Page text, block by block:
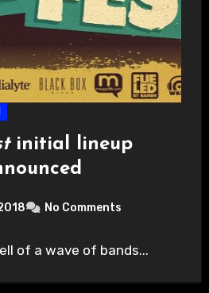
initial lineup
No Comments
of a wave of bands...